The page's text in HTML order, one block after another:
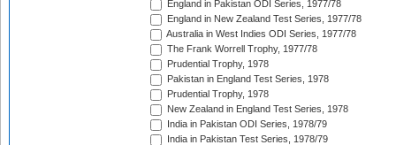
England in Pakistan ODI Series, 1977/78
England in New Zealand Test Series, 1977/78
Australia in West Indies ODI Series, 1977/78
The Frank Worrell Trophy, 1977/78
Prudential Trophy, 1978
Pakistan in England Test Series, 1978
Prudential Trophy, 1978
New Zealand in England Test Series, 1978
India in Pakistan ODI Series, 1978/79
India in Pakistan Test Series, 1978/79